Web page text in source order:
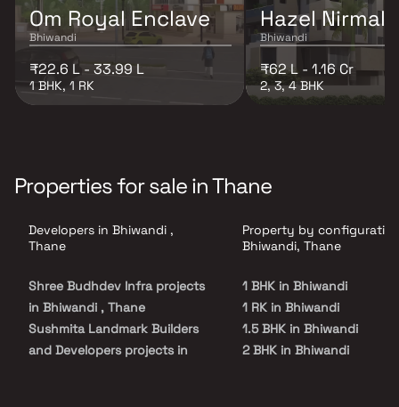
Om Royal Enclave
Bhiwandi
₹22.6 L - 33.99 L
1 BHK, 1 RK
Hazel
Bhiwandi
₹62 L - 1.16 Cr
2, 3, 4 BHK
Properties for sale in Thane
Developers in Bhiwandi ,
Thane
Shree Budhdev Infra projects
in Bhiwandi , Thane
Sushmita Landmark Builders
and Developers projects in
Property by
Bhiwandi, Thane
1 BHK in Bhiwandi
1 RK in Bhiwandi
1.5 BHK in Bhiwandi
2 BHK in Bhiwandi